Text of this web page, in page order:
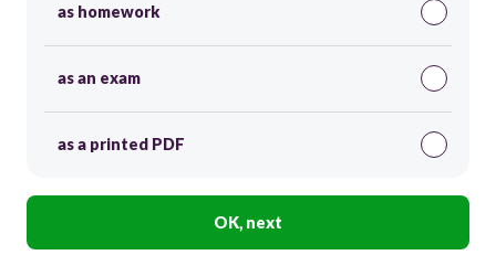
as homework
as an exam
as a printed PDF
OK, next